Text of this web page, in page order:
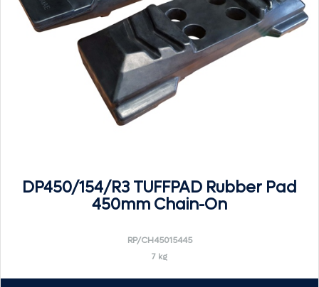
DP450/154/R3 TUFFPAD Rubber Pad
450mm Chain-On
RP/CH45015445
7 kg